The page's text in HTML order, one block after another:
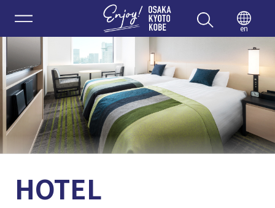
Enjoy
en
HOTEL